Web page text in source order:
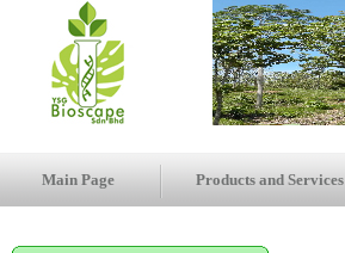
Main Page Products and Services